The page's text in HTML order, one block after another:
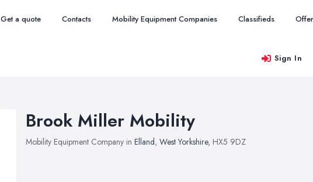
Get a quote Contacts Mobility Equipment Companies Classifieds
Sign In
Brook Miller Mobility
Mobility Equipment Company in Elland, West Yorkshire, HX5 9DZ